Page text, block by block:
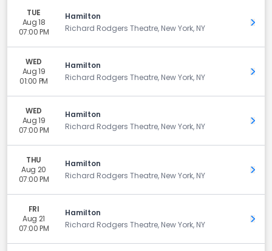
TUE
Aug 18
07:00 PM
Hamilton
Richard Rodgers Theatre, New York, NY
Get
WED
Aug 19
01:00 PM
Hamilton
Richard Rodgers Theatre, New York, NY
Get
WED
Aug 19
07:00 PM
Hamilton
Richard Rodgers Theatre, New York, NY
Get
THU
Aug 20
07:00 PM
Hamilton
Richard Rodgers Theatre, New York, NY
Get
FRI
Aug 21
07:00 PM
Hamilton
Richard Rodgers Theatre, New York, NY
Get